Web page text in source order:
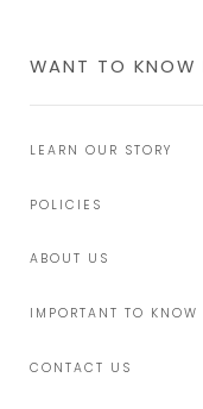
WANT TO KNOW
LEARN OUR STORY
POLICIES
ABOUT US
IMPORTANT TO KNOW
CONTACT US